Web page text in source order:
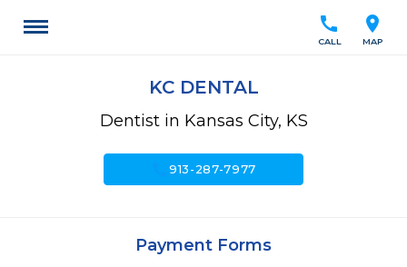
location_on
MAP
call
CALL
KC DENTAL
Dentist in Kansas City, KS
call913-287-7977
Payment Forms